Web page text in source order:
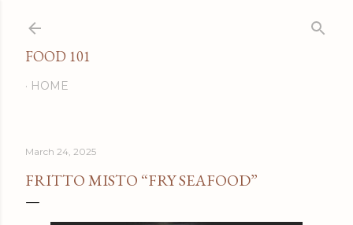
FOOD 101
HOME
March 24, 2025
FRITTO MISTO “FRY SEAFOOD”